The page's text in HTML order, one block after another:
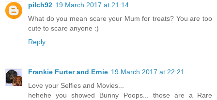
pilch92 19 March 2017 at 21:14
What do you mean scare your Mum for treats? You are too
cute to scare anyone :)
Reply
Frankie Furter and Ernie 19 March 2017 at 22:21
Love your Selfies and Movies...
hehehe you showed Bunny Poops... those are a Rare